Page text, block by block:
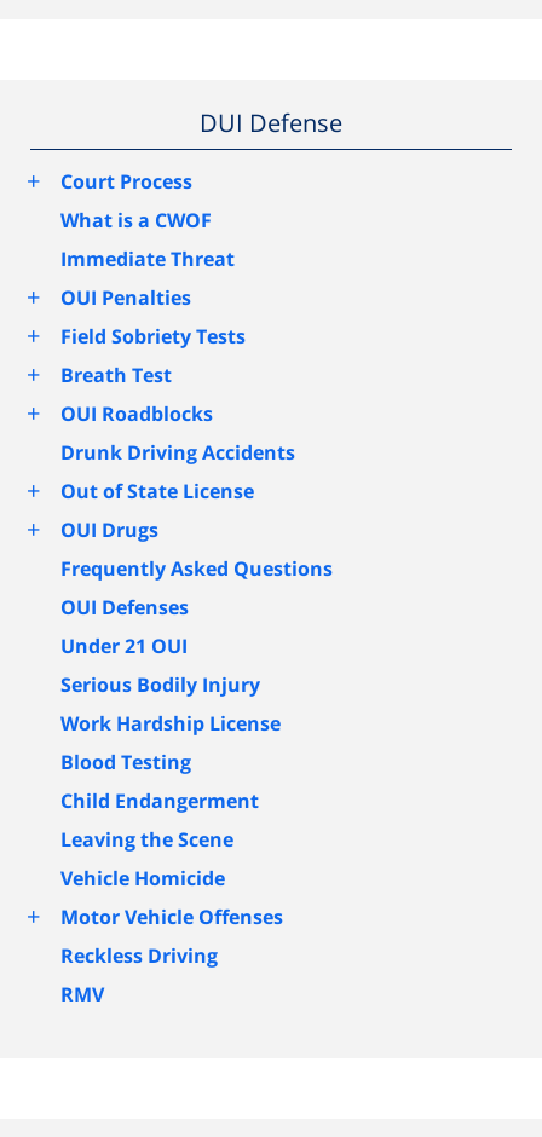
DUI Defense
+
Court Process
What is a CWOF
Immediate Threat
+ OUI Penalties
+ Field Sobriety Tests
+ Breath Test
+
OUI Roadblocks
Drunk Driving Accidents
+ Out of State License
+
OUI Drugs
Frequently Asked Questions
OUI Defenses
Under 21 OUI
Serious Bodily Injury
Work Hardship License
Blood Testing
Child Endangerment
Leaving the Scene
Vehicle Homicide
+
Motor Vehicle Offenses
Reckless Driving
RMV